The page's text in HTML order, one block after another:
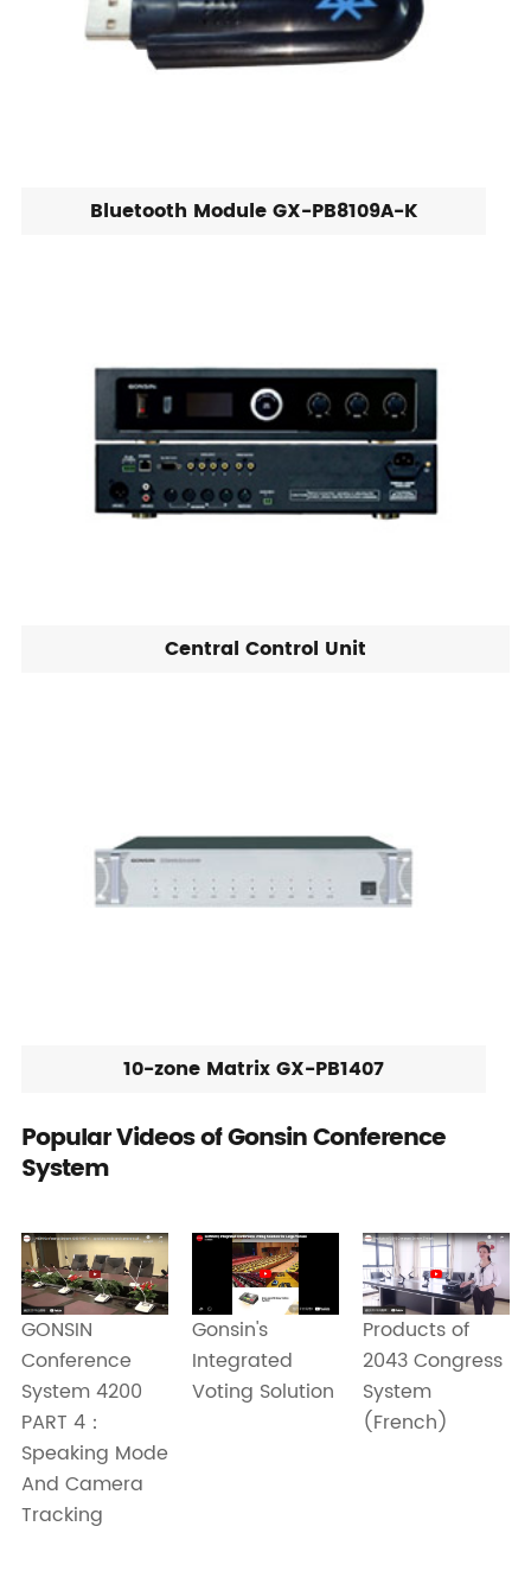
Bluetooth Module GX-PB8109A-K
Central Control Unit
10-zone Matrix GX-PB1407
Popular Videos of Gonsin Conference
System
GONSIN
Conference
System 4200
PART 4：
Speaking Mode
And Camera
Tracking
Gonsin's
Integrated
Voting Solution
Products of
2043 Congress
System
(French)